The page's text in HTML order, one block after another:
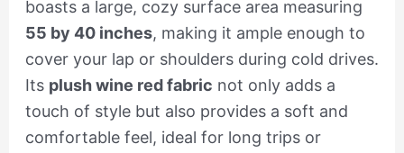
boasts a large, cozy surface area measuring
55 by 40 inches, making it ample enough to
cover your lap or shoulders during cold drives.
Its plush wine red fabric not only adds a
touch of style but also provides a soft and
comfortable feel, ideal for long trips or